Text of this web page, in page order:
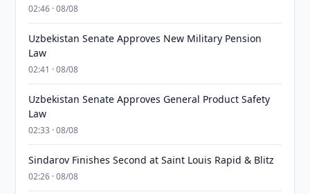
02:46 · 08/08
Uzbekistan Senate Approves New Military Pension
Law
02:41 · 08/08
Uzbekistan Senate Approves General Product Safety
Law
02:33 · 08/08
Sindarov Finishes Second at Saint Louis Rapid & Blitz
02:26 · 08/08